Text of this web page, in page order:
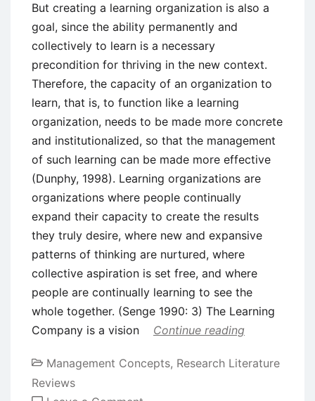
But creating a learning organization is also a
goal, since the ability permanently and
collectively to learn is a necessary
precondition for thriving in the new context.
Therefore, the capacity of an organization to
learn, that is, to function like a learning
organization, needs to be made more concrete
and institutionalized, so that the management
of such learning can be made more effective
(Dunphy, 1998). Learning organizations are
organizations where people continually
expand their capacity to create the results
they truly desire, where new and expansive
patterns of thinking are nurtured, where
collective aspiration is set free, and where
people are continually learning to see the
whole together. (Senge 1990: 3) The Learning
Company is a vision
Continue reading
Management Concepts, Research Literature
Reviews